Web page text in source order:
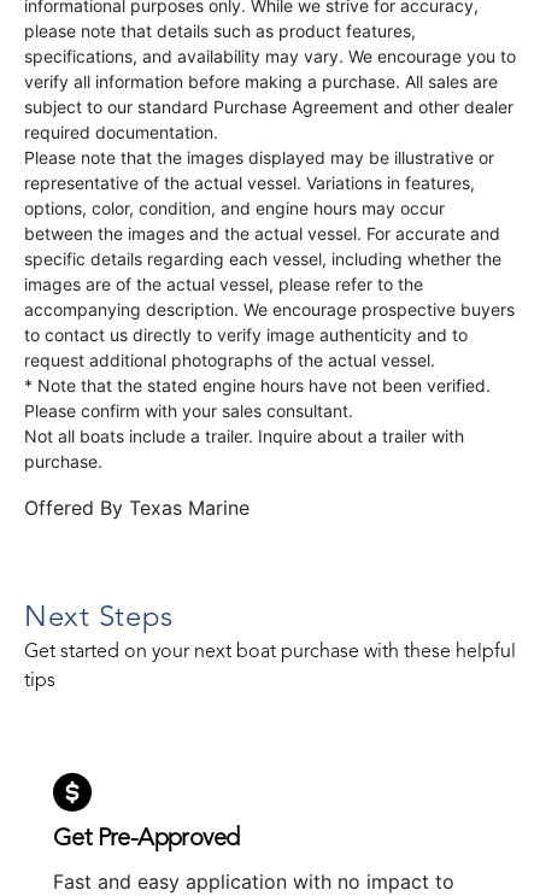
informational purposes only. While we strive for accuracy,
please note that details such as product features,
specifications, and availability may vary. We encourage you to
verify all information before making a purchase. All sales are
subject to our standard Purchase Agreement and other dealer
required documentation.
Please note that the images displayed may be illustrative or
representative of the actual vessel. Variations in features,
options, color, condition, and engine hours may occur
between the images and the actual vessel. For accurate and
specific details regarding each vessel, including whether the
images are of the actual vessel, please refer to the
accompanying description. We encourage prospective buyers
to contact us directly to verify image authenticity and to
request additional photographs of the actual vessel.
* Note that the stated engine hours have not been verified.
Please confirm with your sales consultant.
Not all boats include a trailer. Inquire about a trailer with
purchase.
Offered By Texas Marine
Next Steps
Get started on your next boat purchase with these helpful
tips
Get Pre-Approved
Fast and easy application with no impact to